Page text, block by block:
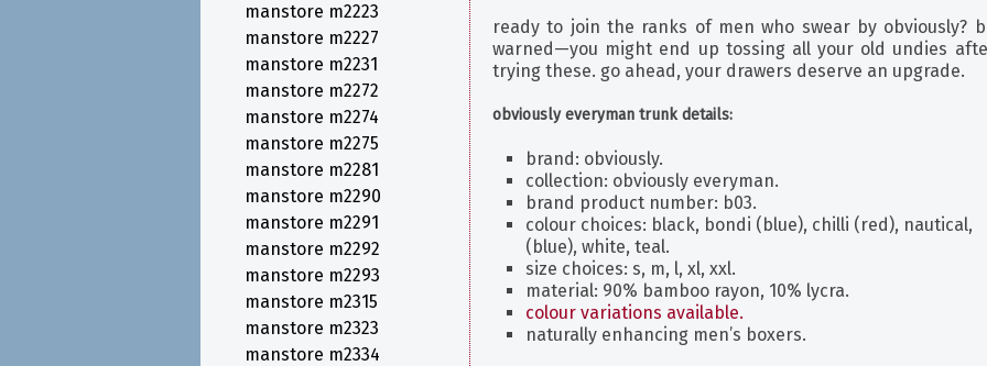
ready to join the ranks of men who swear by obviously?
warned—you might end up tossing all your old undies
trying these. go ahead, your drawers deserve an upgrade.
obviously everyman trunk details:
brand: obviously.
collection: obviously everyman.
brand product number: b03.
colour choices: black, bondi (blue), chilli (red), nautical,
(blue), white, teal.
size choices: s, m, l, xl, xxl.
material: 90% bamboo rayon, 10% lycra.
colour variations available.
naturally enhancing men’s boxers.
manstore m2223
manstore m2227
manstore m2231
manstore m2272
manstore m2274
manstore m2275
manstore m2281
manstore m2290
manstore m2291
manstore m2292
manstore m2293
manstore m2315
manstore m2323
manstore m2334